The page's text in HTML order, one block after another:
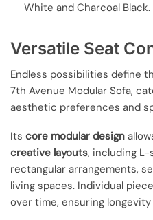
White and Charcoal Black.
Versatile Seat
Endless possibilities define
7th Avenue Modular Sofa,
aesthetic preferences and
Its core modular design
creative layouts, including L-
rectangular arrangements,
living spaces. Individual
over time, ensuring